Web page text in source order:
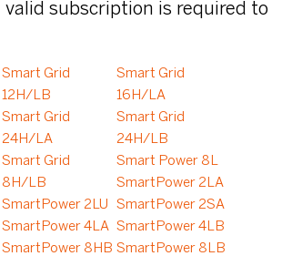
valid subscription is required to
Smart Grid
12H/LB
Smart Grid
16H/LA
Smart Grid
24H/LA
Smart Grid
24H/LB
Smart Grid
8H/LB
Smart Power 8L
SmartPower 2LA
SmartPower 2LU
SmartPower 2SA
SmartPower 4LA SmartPower 4LB
SmartPower 8HB SmartPower 8LB